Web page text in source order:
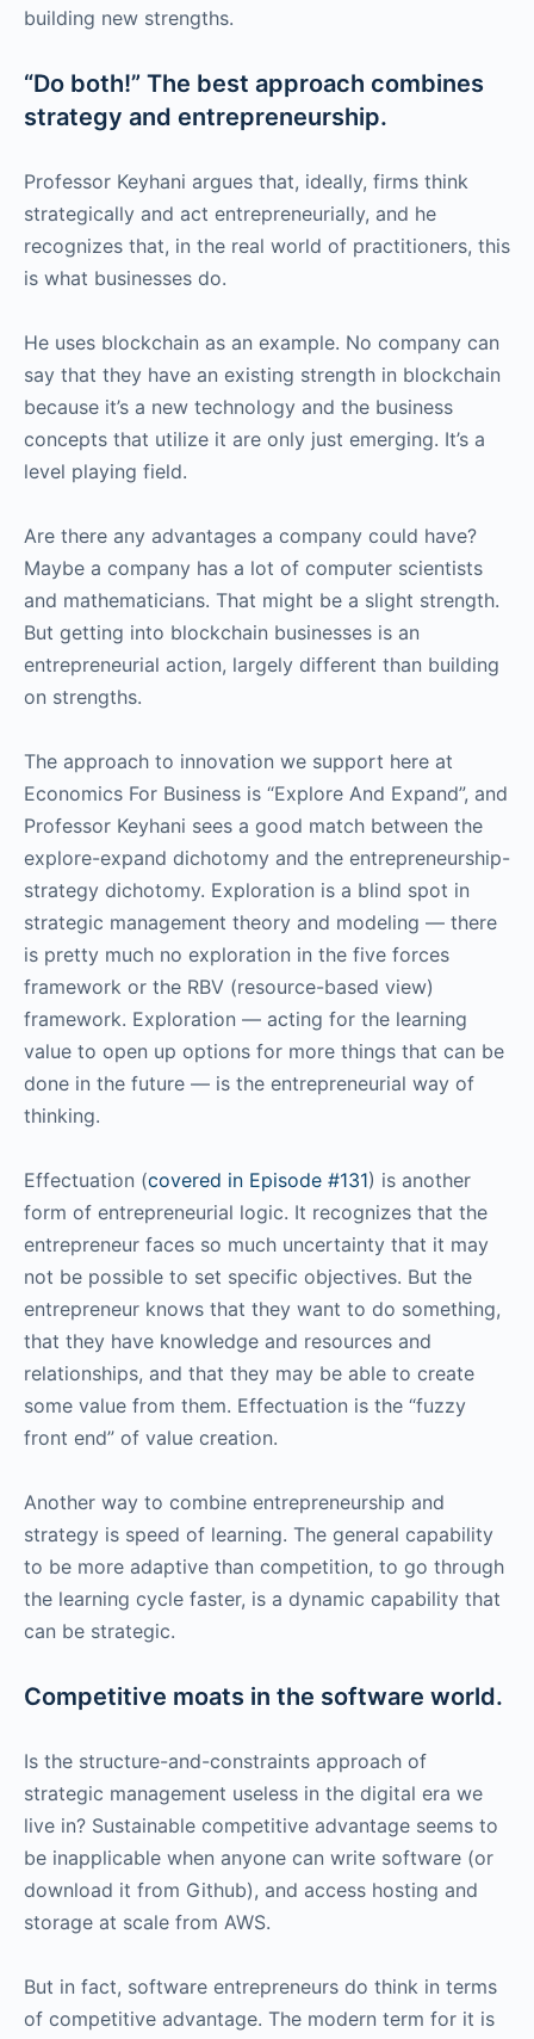
building new strengths.
“Do both!” The best approach combines
strategy and entrepreneurship.
Professor Keyhani argues that, ideally, firms think
strategically and act entrepreneurially, and he
recognizes that, in the real world of practitioners, this
is what businesses do.
He uses blockchain as an example. No company can
say that they have an existing strength in blockchain
because it’s a new technology and the business
concepts that utilize it are only just emerging. It’s a
level playing field.
Are there any advantages a company could have?
Maybe a company has a lot of computer scientists
and mathematicians. That might be a slight strength.
But getting into blockchain businesses is an
entrepreneurial action, largely different than building
on strengths.
The approach to innovation we support here at
Economics For Business is “Explore And Expand”, and
Professor Keyhani sees a good match between the
explore-expand dichotomy and the entrepreneurship-
strategy dichotomy. Exploration is a blind spot in
strategic management theory and modeling — there
is pretty much no exploration in the five forces
framework or the RBV (resource-based view)
framework. Exploration — acting for the learning
value to open up options for more things that can be
done in the future — is the entrepreneurial way of
thinking.
Effectuation (covered in Episode #131) is another
form of entrepreneurial logic. It recognizes that the
entrepreneur faces so much uncertainty that it may
not be possible to set specific objectives. But the
entrepreneur knows that they want to do something,
that they have knowledge and resources and
relationships, and that they may be able to create
some value from them. Effectuation is the “fuzzy
front end” of value creation.
Another way to combine entrepreneurship and
strategy is speed of learning. The general capability
to be more adaptive than competition, to go through
the learning cycle faster, is a dynamic capability that
can be strategic.
Competitive moats in the software world.
Is the structure-and-constraints approach of
strategic management useless in the digital era we
live in? Sustainable competitive advantage seems to
be inapplicable when anyone can write software (or
download it from Github), and access hosting and
storage at scale from AWS.
But in fact, software entrepreneurs do think in terms
of competitive advantage. The modern term for it is